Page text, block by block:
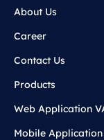
About Us
Career
Contact Us
Products
Web Application
Mobile Application